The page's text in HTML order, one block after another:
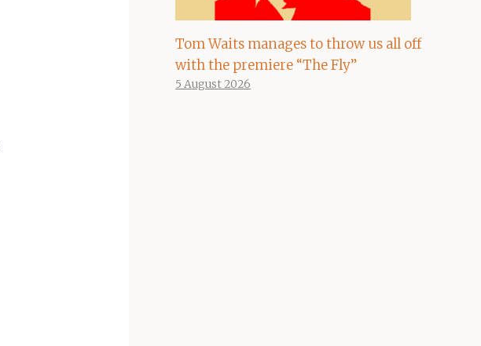
Tom Waits manages to throw us all off
with the premiere “The Fly”
5 August 2026